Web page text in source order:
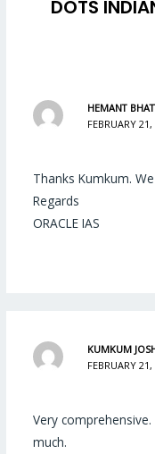
DOTS
HEMANT
FEBRUARY
Thanks Kumkum.
Regards
ORACLE IAS
KUMKUM
FEBRUARY
Very
much.